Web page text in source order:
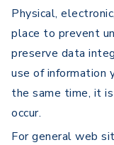
Physical,
place to prevent
preserve data
use of information
the same time, it
occur.
For general web